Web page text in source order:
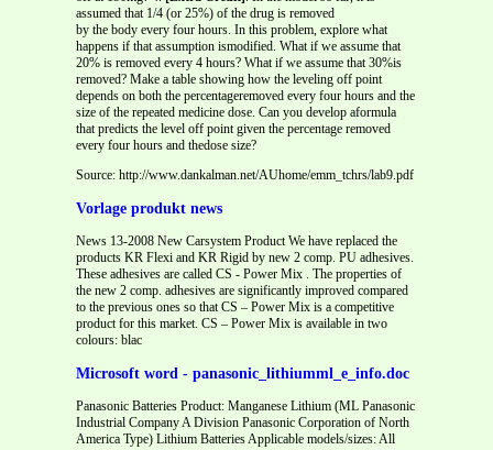
assumed that 1/4 (or 25%) of the drug is removed
by the body every four hours. In this problem, explore what
happens if that assumption ismodified. What if we assume that
20% is removed every 4 hours? What if we assume that 30%is
removed? Make a table showing how the leveling off point
depends on both the percentageremoved every four hours and the
size of the repeated medicine dose. Can you develop aformula
that predicts the level off point given the percentage removed
every four hours and thedose size?
Source: http://www.dankalman.net/AUhome/emm_tchrs/lab9.pdf
Vorlage produkt news
News 13-2008 New Carsystem Product We have replaced the
products KR Flexi and KR Rigid by new 2 comp. PU adhesives.
These adhesives are called CS - Power Mix . The properties of
the new 2 comp. adhesives are significantly improved compared
to the previous ones so that CS – Power Mix is a competitive
product for this market. CS – Power Mix is available in two
colours: blac
Microsoft word - panasonic_lithiumml_e_info.doc
Panasonic Batteries Product: Manganese Lithium (ML Panasonic
Industrial Company A Division Panasonic Corporation of North
America Type) Lithium Batteries Applicable models/sizes: All